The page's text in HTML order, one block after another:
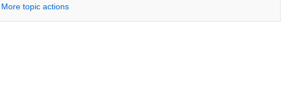
More topic actions